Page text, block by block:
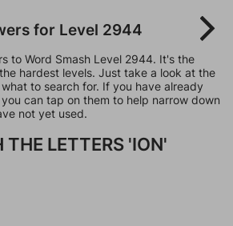
for Level 2944
to Word Smash Level 2944. It's the
hardest levels. Just take a look at the
to search for. If you have already
can tap on them to help narrow down
not yet used.
THE LETTERS 'ION'